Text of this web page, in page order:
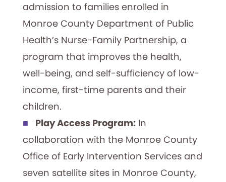
admission to families enrolled in
Monroe County Department of Public
Health’s Nurse-Family Partnership, a
program that improves the health,
well-being, and self-sufficiency of low-
income, first-time parents and their
children.
Play Access Program: In
collaboration with the Monroe County
Office of Early Intervention Services and
seven satellite sites in Monroe County,